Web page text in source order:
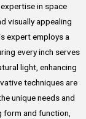
in space
visually appealing
expert employs a
every inch serves
light, enhancing
techniques are
unique needs and
and function,